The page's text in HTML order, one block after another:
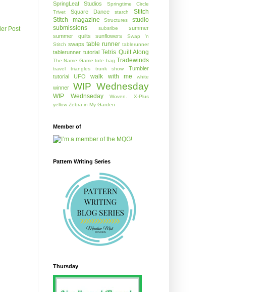
Post
SpringLeaf Studios
Springtime Circle
Trivet
Square Dance starch
Stitch
Stitch magazine
Structures
studio
submissions
subsribe
summer
summer quilts
sunflowers
Swap 'n
Stitch swaps table runner tablerunner
tablerunner tutorial Tetris Quilt Along
The Name Game tote bag Tradewinds
travel triangles trunk show
Tumbler
tutorial
UFO walk with me white
winner WIP Wednesday
WIP Wednseday Woven.
X-Plus
yellow Zebra in My Garden
Member of
Pattern Writing Series
Thursday